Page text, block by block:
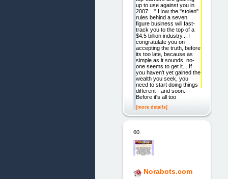
up to use against you in
2007 ..." How the "stolen"
rules behind a seven
figure business will fast-
track you to the top of a
$4.5 billion industry... I
congratulate you on
accepting the truth, before
its too late, because as
simple as it sounds, no-
one seems to get it... If
you haven't yet gained the
wealth you seek, you
need to start doing things
different - and soon.
Before it's all too
[more details]
60.
Norabots.com